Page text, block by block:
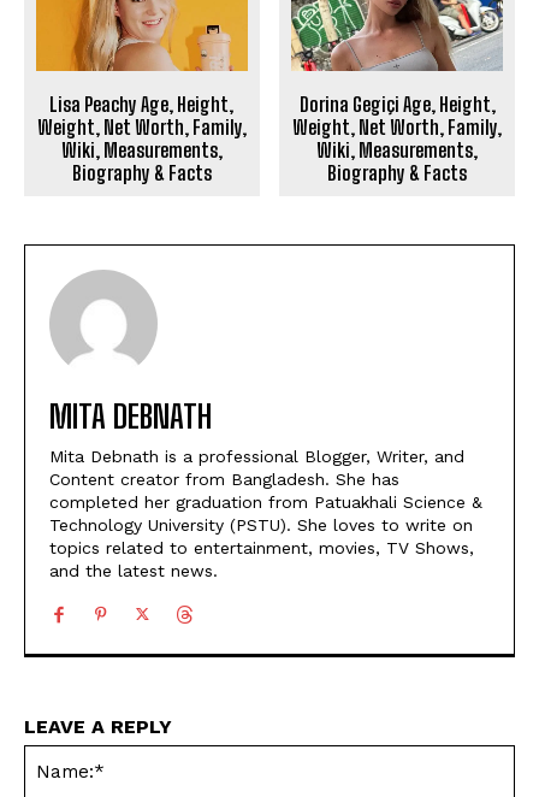
Lisa Peachy Age, Height,
Weight, Net Worth, Family,
Wiki, Measurements,
Biography & Facts
Dorina Gegiçi Age, Height,
Weight, Net Worth, Family,
Wiki, Measurements,
Biography & Facts
MITA DEBNATH
Mita Debnath is a professional Blogger, Writer, and
Content creator from Bangladesh. She has
completed her graduation from Patuakhali Science &
Technology University (PSTU). She loves to write on
topics related to entertainment, movies, TV Shows,
and the latest news.
LEAVE A REPLY